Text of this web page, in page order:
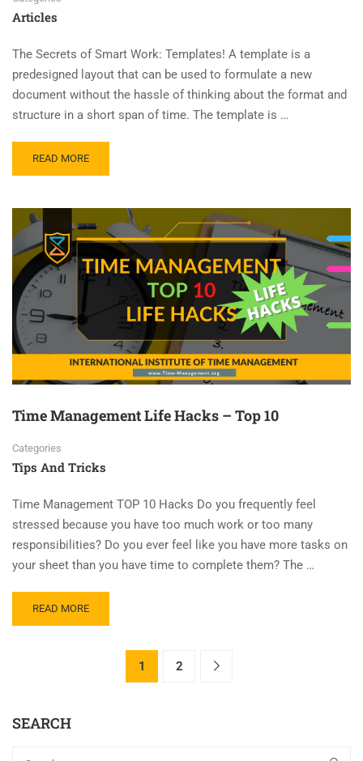
Articles
The Secrets of Smart Work: Templates! A template is a
predesigned layout that can be used to formulate a new
document without the hassle of thinking about the format and
structure in a short span of time. The template is …
READ MORE
Time Management Life Hacks – Top 10
Categories
Tips And Tricks
Time Management TOP 10 Hacks Do you frequently feel
stressed because you have too much work or too many
responsibilities? Do you ever feel like you have more tasks on
your sheet than you have time to complete them? The …
READ MORE
1 2
SEARCH